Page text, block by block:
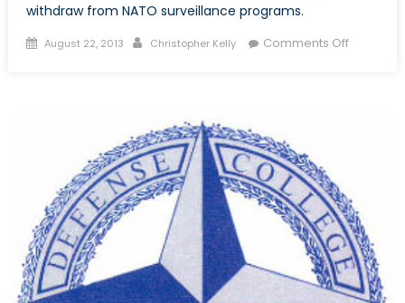
withdraw from NATO surveillance programs.
Posted
August 22, 2013 Author
Christopher Kelly Comments Offon
NATO:
A
Fact
Sheet